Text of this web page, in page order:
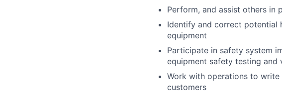
Perform, and assist others in
Identify and correct potential
equipment
Participate in safety system
equipment safety testing and
Work with operations to
customers